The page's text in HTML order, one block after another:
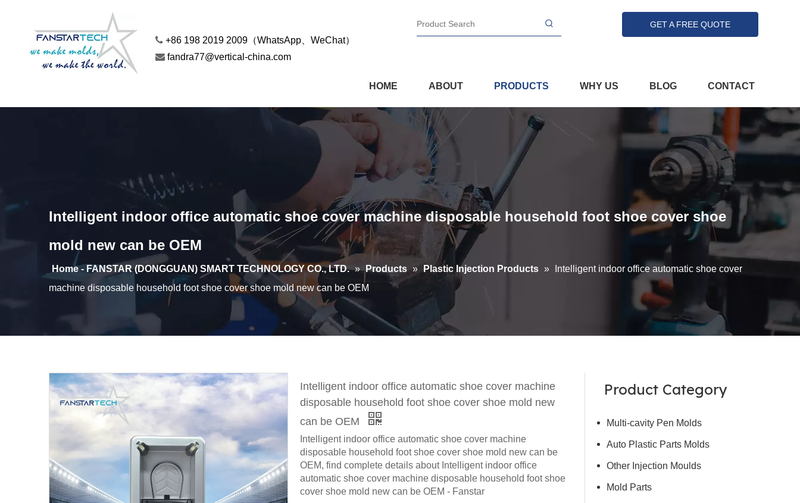
 +86 198 2019 2009（WhatsApp、WeChat）
 fandra77@vertical-china.com
GET A FREE QUOTE
HOME ABOUT PRODUCTS WHY US BLOG CONTACT
Intelligent indoor office automatic shoe cover machine disposable household foot shoe cover shoe
mold new can be OEM
Home - FANSTAR (DONGGUAN) SMART TECHNOLOGY CO., LTD. » Products » Plastic Injection Products »
Intelligent indoor office automatic shoe cover
machine disposable household foot shoe cover shoe mold new can be OEM
Intelligent indoor office automatic shoe cover machine
disposable household foot shoe cover shoe mold new
can be OEM
Intelligent indoor office automatic shoe cover machine
disposable household foot shoe cover shoe mold new can be
OEM, find complete details about Intelligent indoor office
automatic shoe cover machine disposable household foot shoe
cover shoe mold new can be OEM - Fanstar
Product Category
Multi-cavity Pen Molds
Auto Plastic Parts Molds
Other Injection Moulds
Mold Parts